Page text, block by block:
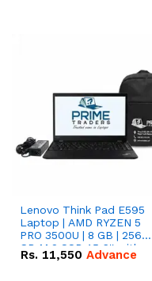
Lenovo Think Pad E595
Laptop | AMD RYZEN 5
PRO 3500U | 8 GB | 256
GB M.2 SSD 15.6'' with
Radeon RX Vega 8
Rs. 11,550 Advance